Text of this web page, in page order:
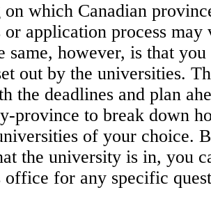
on which Canadian
or application process
same, however, is that
out by the universities.
the deadlines and plan
province to break down
of your choice.
the university is in, you
office for any specific